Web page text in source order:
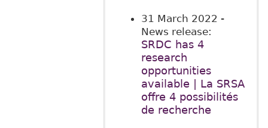
31 March 2022 -
News release:
SRDC has 4
research
opportunities
available | La SRSA
offre 4 possibilités
de recherche